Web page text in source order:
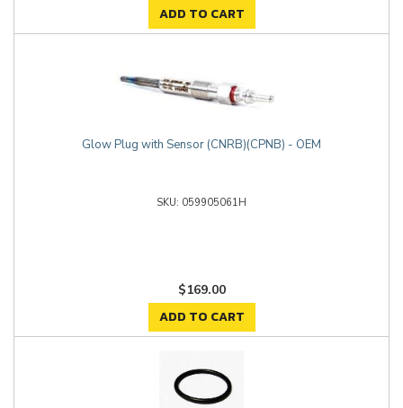
ADD TO CART
Glow Plug with Sensor (CNRB)(CPNB) - OEM
059905061H
$169.00
ADD TO CART